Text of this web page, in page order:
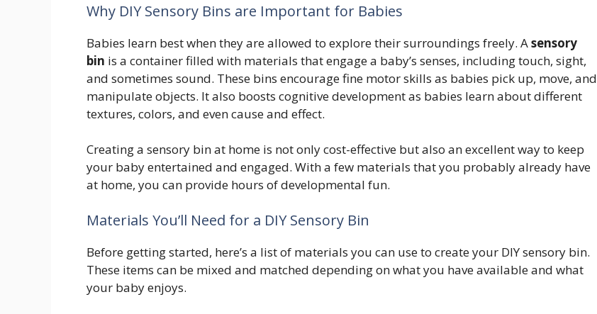
Why DIY Sensory Bins are Important for Babies
Babies learn best when they are allowed to explore their surroundings freely. Asensory
bin is a container filled with materials that engage a baby’s senses, including touch, sight,
and sometimes sound. These bins encourage fine motor skills as babies pick up, move, and
manipulate objects. It also boosts cognitive development as babies learn about different
textures, colors, and even cause and effect.
Creating a sensory bin at home is not only cost-effective but also an excellent way to keep
your baby entertained and engaged. With a few materials that you probably already have
at home, you can provide hours of developmental fun.
Materials You’ll Need for a DIY Sensory Bin
Before getting started, here’s a list of materials you can use to create your DIY sensory bin.
These items can be mixed and matched depending on what you have available and what
your baby enjoys.